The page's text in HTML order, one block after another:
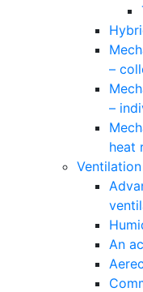
–
–
heat
Ventilation
An